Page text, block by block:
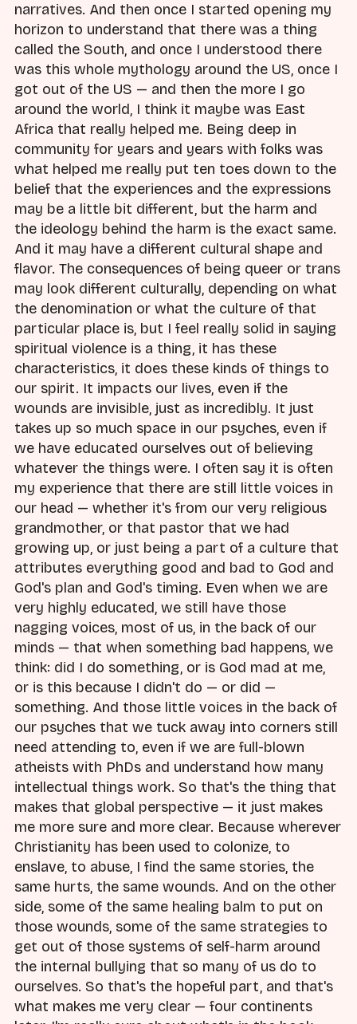
narratives. And then once I started opening my
horizon to understand that there was a thing
called the South, and once I understood there
was this whole mythology around the US, once I
got out of the US — and then the more I go
around the world, I think it maybe was East
Africa that really helped me. Being deep in
community for years and years with folks was
what helped me really put ten toes down to the
belief that the experiences and the expressions
may be a little bit different, but the harm and
the ideology behind the harm is the exact same.
And it may have a different cultural shape and
flavor. The consequences of being queer or trans
may look different culturally, depending on what
the denomination or what the culture of that
particular place is, but I feel really solid in saying
spiritual violence is a thing, it has these
characteristics, it does these kinds of things to
our spirit. It impacts our lives, even if the
wounds are invisible, just as incredibly. It just
takes up so much space in our psyches, even if
we have educated ourselves out of believing
whatever the things were. I often say it is often
my experience that there are still little voices in
our head — whether it's from our very religious
grandmother, or that pastor that we had
growing up, or just being a part of a culture that
attributes everything good and bad to God and
God's plan and God's timing. Even when we are
very highly educated, we still have those
nagging voices, most of us, in the back of our
minds — that when something bad happens, we
think: did I do something, or is God mad at me,
or is this because I didn't do — or did —
something. And those little voices in the back of
our psyches that we tuck away into corners still
need attending to, even if we are full-blown
atheists with PhDs and understand how many
intellectual things work. So that's the thing that
makes that global perspective — it just makes
me more sure and more clear. Because wherever
Christianity has been used to colonize, to
enslave, to abuse, I find the same stories, the
same hurts, the same wounds. And on the other
side, some of the same healing balm to put on
those wounds, some of the same strategies to
get out of those systems of self-harm around
the internal bullying that so many of us do to
ourselves. So that's the hopeful part, and that's
what makes me very clear — four continents